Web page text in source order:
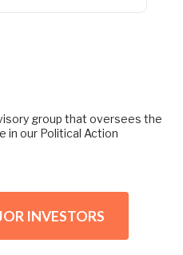
group that oversees the
in our Political Action
INVESTORS